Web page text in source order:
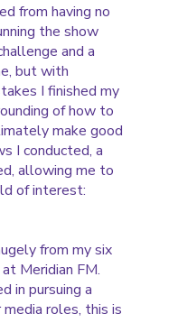
from having no
the show
and a
but with
I finished my
of how to
make good
I conducted, a
allowing me to
of interest:
from my six
Meridian FM.
in pursuing a
roles, this is